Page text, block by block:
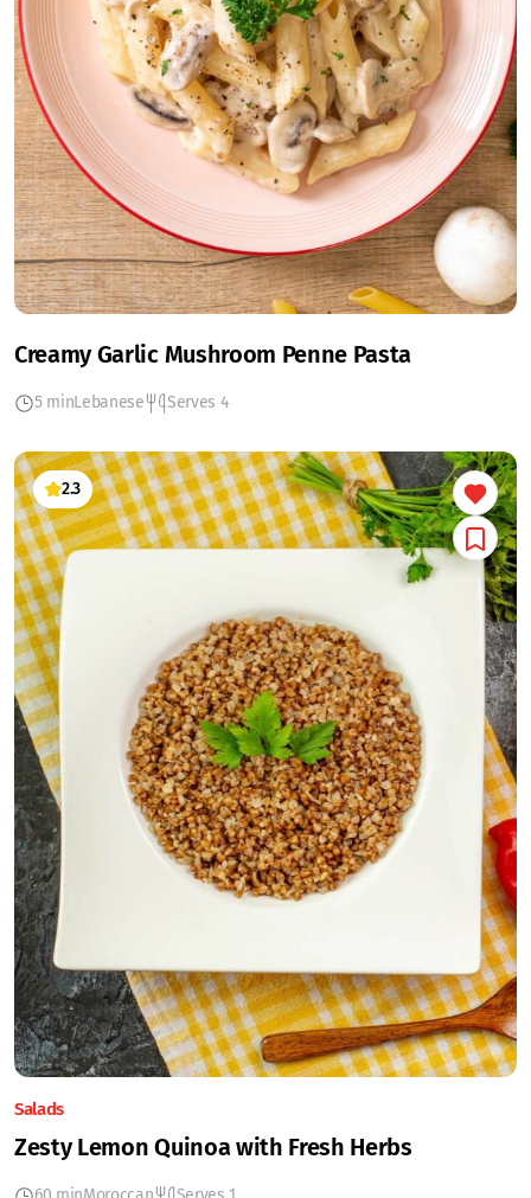
Creamy Garlic Mushroom Penne Pasta
5 minLebanese Serves 4
2.3
Salads
Zesty Lemon Quinoa with Fresh Herbs